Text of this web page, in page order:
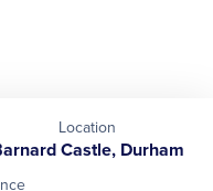
Location
Castle, Durham